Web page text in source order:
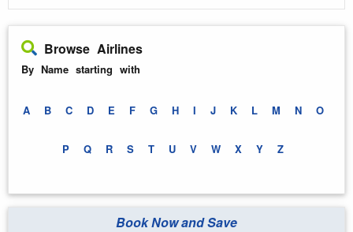
Browse Airlines
By Name starting with
A B C D E F G H I J K L M N O
P Q R S T U V W X Y Z
Book Now and Save